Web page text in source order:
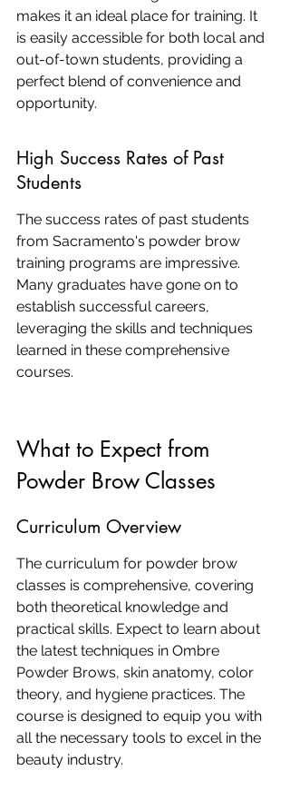
makes it an ideal place for training. It
is easily accessible for both local and
out-of-town students, providing a
perfect blend of convenience and
opportunity.
High Success Rates of Past
Students
The success rates of past students
from Sacramento's powder brow
training programs are impressive.
Many graduates have gone on to
establish successful careers,
leveraging the skills and techniques
learned in these comprehensive
courses.
What to Expect from
Powder Brow Classes
Curriculum Overview
The curriculum for powder brow
classes is comprehensive, covering
both theoretical knowledge and
practical skills. Expect to learn about
the latest techniques in Ombre
Powder Brows, skin anatomy, color
theory, and hygiene practices. The
course is designed to equip you with
all the necessary tools to excel in the
beauty industry.